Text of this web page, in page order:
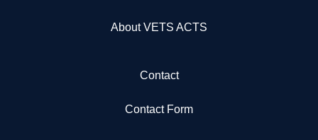
About VETS ACTS
Contact
Contact Form